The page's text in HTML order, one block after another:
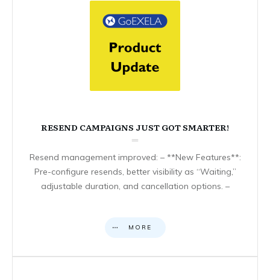
RESEND CAMPAIGNS JUST GOT SMARTER!
Resend management improved: – **New Features**:
Pre-configure resends, better visibility as “Waiting,”
adjustable duration, and cancellation options. –
MORE